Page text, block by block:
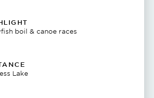
boil & canoe races
Lake